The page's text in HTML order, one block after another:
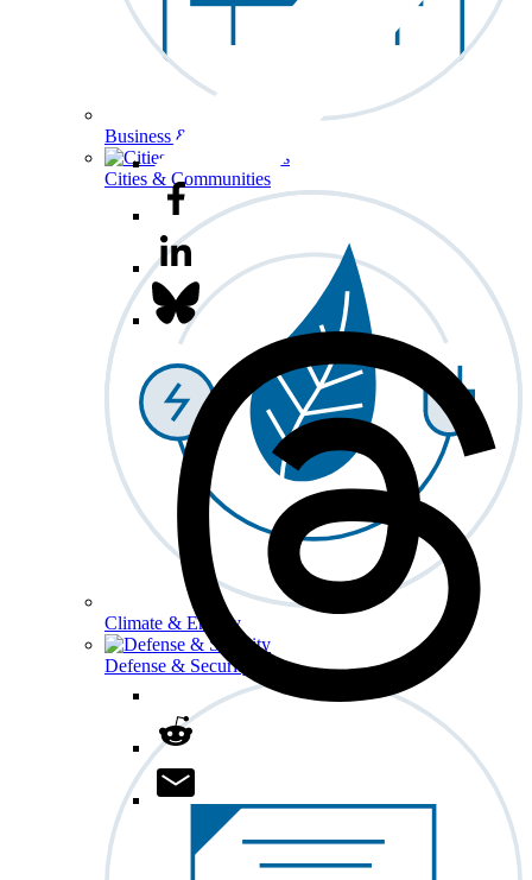
Business & Workforce
Cities & Communities
Climate & Energy
Defense & Security